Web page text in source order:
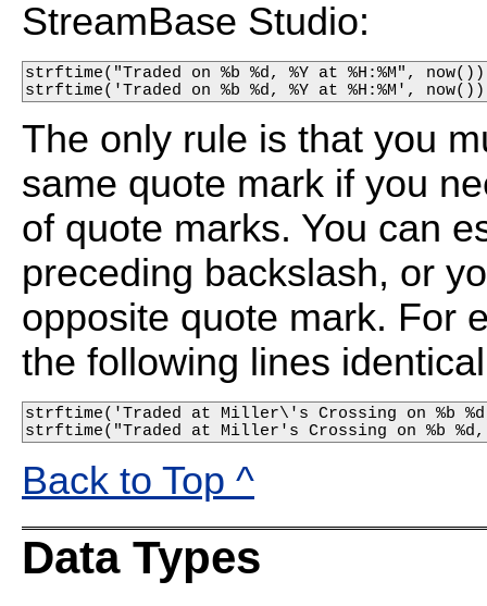
StreamBase Studio:
strftime("Traded on %b %d, %Y at %H:%M", now())
strftime('Traded on %b %d, %Y at %H:%M', now())
The only rule is that you
same quote mark if you
of quote marks. You can
preceding backslash, or
opposite quote mark. For
the following lines
strftime('Traded at Miller\'s Crossing on %b %d,
strftime("Traded at Miller's Crossing on %b %d,
Back to Top ^
Data Types